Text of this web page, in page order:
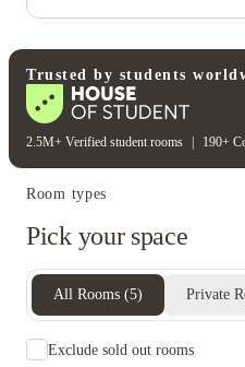
Student wellbeing
Gym
Trusted by students
2.5M+ Verified student rooms 190+
Room types
Pick your space
All Rooms (5) Private
Exclude sold out rooms